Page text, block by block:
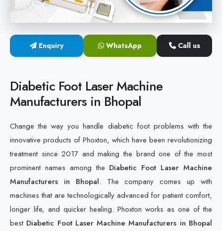
Cold Laser Therapy Devices
Laser Diabetic Foot Treatment Device
Neuropathy & Diabetic Foot Laser Therapy Machine
Diabetic Foot Ulcer Treatment Laser Machine
Enquiry WhatsApp Call us
Diabetic Foot Laser Machine
Manufacturers in Bhopal
Change the way you handle diabetic foot problems with the
innovative products of Phoxton, which have been revolutionizing
treatment since 2017 and making the brand one of the most
prominent names among the Diabetic Foot Laser Machine
Manufacturers in Bhopal. The company comes up with
machines that are technologically advanced for patient comfort,
longer life, and quicker healing. Phoxton works as one of the
best Diabetic Foot Laser Machine Manufacturers in Bhopal